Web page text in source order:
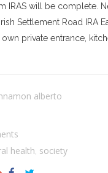
IRAS will be complete.
Settlement Road IRA
private entrance,
alberto
health society